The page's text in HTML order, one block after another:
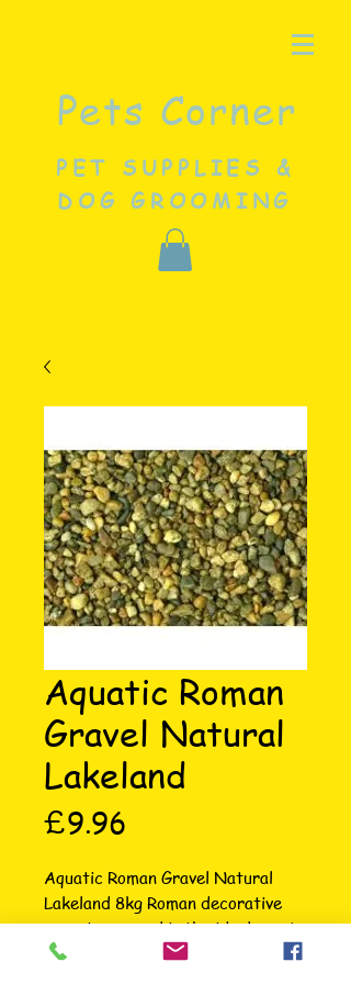
Pets Corner
PET SUPPLIES &
DOG GROOMING
Aquatic Roman
Gravel Natural
Lakeland
£9.96
Aquatic Roman Gravel Natural
Lakeland 8kg Roman decorative
aquarium gravel is the ideal way to
enhance the appearance of your